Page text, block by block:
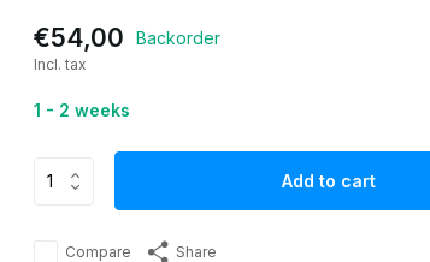
€54,00 Backorder
Incl. tax
1 - 2 weeks
Add to cart
Compare Share